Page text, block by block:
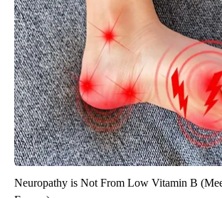
Neuropathy is Not From Low Vitamin B